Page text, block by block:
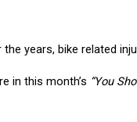
years, bike related
in this month’s “You